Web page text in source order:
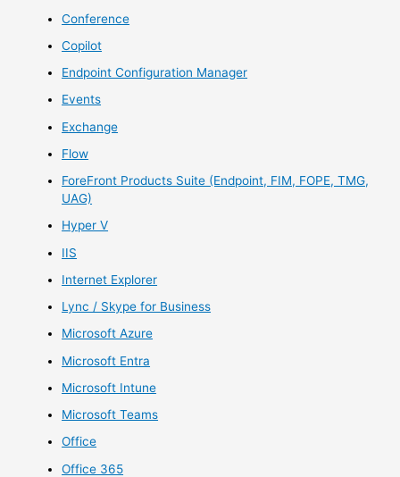
Conference
Copilot
Endpoint Configuration Manager
Events
Exchange
Flow
ForeFront Products Suite (Endpoint, FIM, FOPE, TMG,
UAG)
Hyper V
IIS
Internet Explorer
Lync / Skype for Business
Microsoft Azure
Microsoft Entra
Microsoft Intune
Microsoft Teams
Office
Office 365